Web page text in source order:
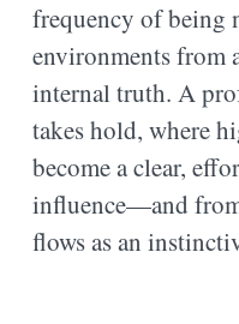
frequency of being
environments from
internal truth. A
takes hold, where
become a clear,
influence—and
flows as an